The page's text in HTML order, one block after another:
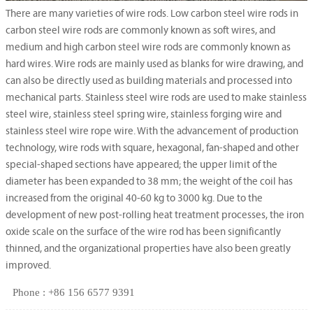
There are many varieties of wire rods. Low carbon steel wire rods in
carbon steel wire rods are commonly known as soft wires, and
medium and high carbon steel wire rods are commonly known as
hard wires. Wire rods are mainly used as blanks for wire drawing, and
can also be directly used as building materials and processed into
mechanical parts. Stainless steel wire rods are used to make stainless
steel wire, stainless steel spring wire, stainless forging wire and
stainless steel wire rope wire. With the advancement of production
technology, wire rods with square, hexagonal, fan-shaped and other
special-shaped sections have appeared; the upper limit of the
diameter has been expanded to 38 mm; the weight of the coil has
increased from the original 40-60 kg to 3000 kg. Due to the
development of new post-rolling heat treatment processes, the iron
oxide scale on the surface of the wire rod has been significantly
thinned, and the organizational properties have also been greatly
improved.
Phone : +86 156 6577 9391